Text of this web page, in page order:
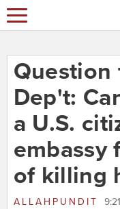
Question
Dep't:
a U.S.
embassy
of killing
ALLAHPUNDIT